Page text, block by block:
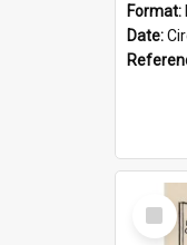
Format:
Date:
Select
Item